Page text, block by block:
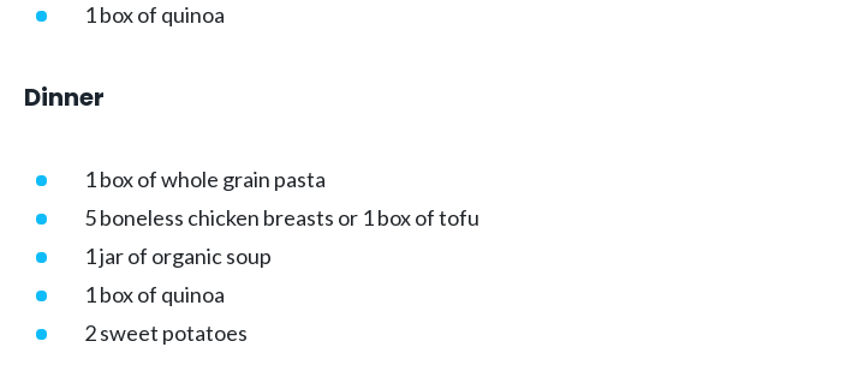
1 box of quinoa
Dinner
1 box of whole grain pasta
5 boneless chicken breasts or 1 box of tofu
1 jar of organic soup
1 box of quinoa
2 sweet potatoes